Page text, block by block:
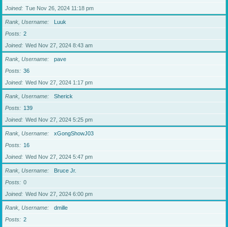
Joined
Tue Nov 26, 2024 11:18 pm
Rank, Username
Luuk
Posts
2
Joined
Wed Nov 27, 2024 8:43 am
Rank, Username
pave
Posts
36
Joined
Wed Nov 27, 2024 1:17 pm
Rank, Username
Sherick
Posts
139
Joined
Wed Nov 27, 2024 5:25 pm
Rank, Username
xGongShowJ03
Posts
16
Joined
Wed Nov 27, 2024 5:47 pm
Rank, Username
Bruce Jr.
Posts
0
Joined
Wed Nov 27, 2024 6:00 pm
Rank, Username
dmille
Posts
2